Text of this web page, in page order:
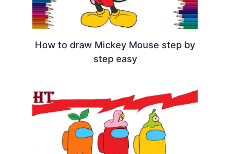
How to draw Mickey Mouse step by
step easy